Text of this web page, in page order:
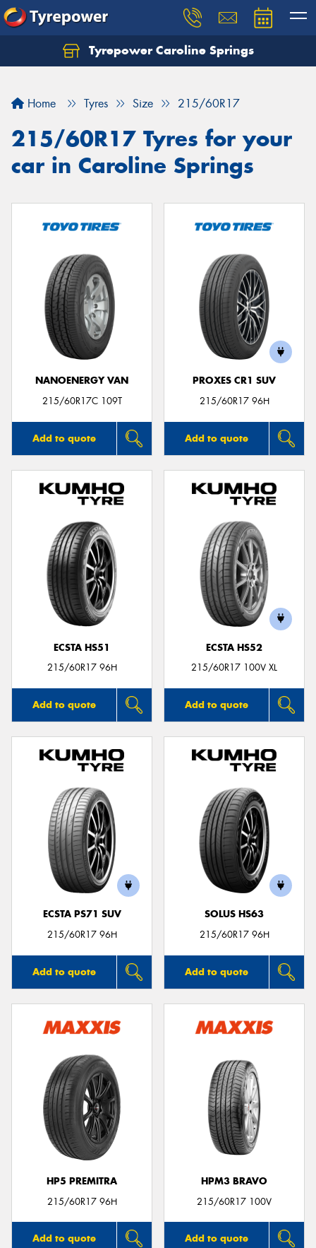
Tyrepower Caroline Springs
Home Tyres Size 215/60R17
215/60R17 Tyres for your
car in Caroline Springs
NANOENERGY VAN
215/60R17C 109T
Add to quote
PROXES CR1 SUV
215/60R17 96H
Add to quote
ECSTA HS51
215/60R17 96H
Add to quote
ECSTA HS52
215/60R17 100V XL
Add to quote
ECSTA PS71 SUV
215/60R17 96H
Add to quote
SOLUS HS63
215/60R17 96H
Add to quote
HP5 PREMITRA
215/60R17 96H
Add to quote
HPM3 BRAVO
215/60R17 100V
Add to quote
Let us know what you need, and our team will
Your details
Send